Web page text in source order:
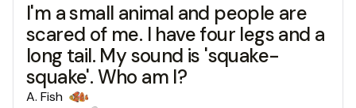
I'm a small animal and people are
scared of me. I have four legs and a
long tail. My sound is 'squake-
squake'. Who am I?
A. Fish